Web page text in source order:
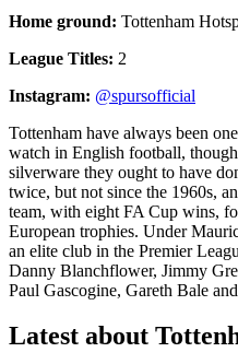
Home ground: Tottenham
League Titles: 2
Instagram: @spursofficial
Tottenham have always been
watch in English football,
silverware they ought to have
twice, but not since the 1960s,
team, with eight FA Cup wins,
European trophies. Under
an elite club in the Premier
Danny Blanchflower, Jimmy
Paul Gascogine, Gareth Bale
Latest about